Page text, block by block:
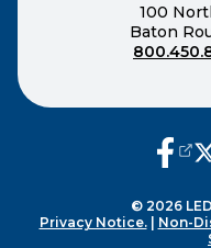
100
Baton
© 2026
Privacy Notice.| Non-